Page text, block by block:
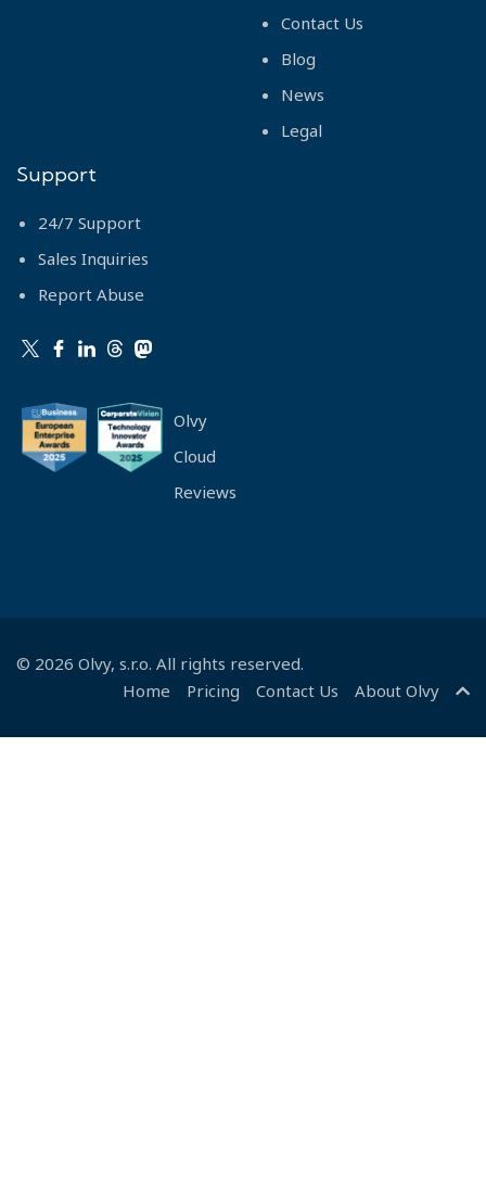
Contact Us
Blog
News
Legal
Support
24/7 Support
Sales Inquiries
Report Abuse
Olvy
Cloud
Reviews
© 2026 Olvy, s.r.o. All rights reserved.
Home
Pricing Contact Us About Olvy